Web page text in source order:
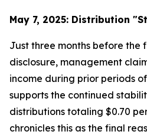
May 7, 2025: Distribution
Just three months before the
disclosure, management
income during prior periods
supports the continued
distributions totaling $0.70
chronicles this as the final